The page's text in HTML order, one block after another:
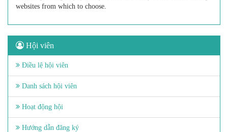
websites from which to choose.
Hội viên
Điều lệ hội viên
Danh sách hội viên
Hoạt động hội
Hướng dẫn đăng ký